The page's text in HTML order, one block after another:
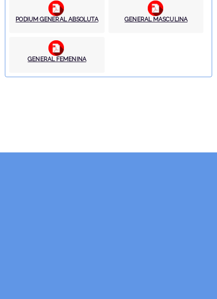
PODIUM GENERAL ABSOLUTA GENERAL MASCULINA
GENERAL FEMENINA